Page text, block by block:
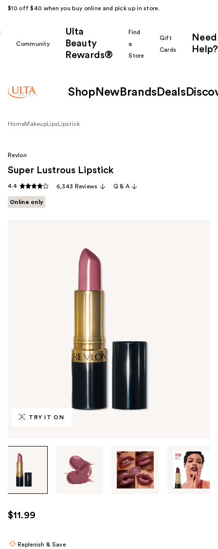
$10 off $40 when you buy online and pick up in store.
Community
Ulta
Beauty
Rewards®
Find
a
Store
Gift
Cards
Need
Help?
Shop New Brands Deals
HomeMakeup Lips Lipstick
TRY IT ON
through
images
use
the
Revlon
Super Lustrous Lipstick
4.4 6,343 Reviews Q & A
Online only
$11.99
Replenish & Save